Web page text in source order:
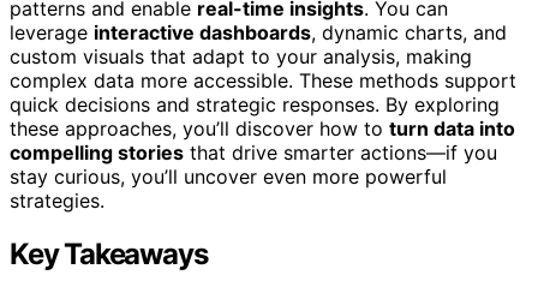
patterns and enable real-time insights. You can
leverage interactive dashboards, dynamic charts, and
custom visuals that adapt to your analysis, making
complex data more accessible. These methods support
quick decisions and strategic responses. By exploring
these approaches, you’ll discover how to turn data into
compelling stories that drive smarter actions—if you
stay curious, you’ll uncover even more powerful
strategies.
Key Takeaways